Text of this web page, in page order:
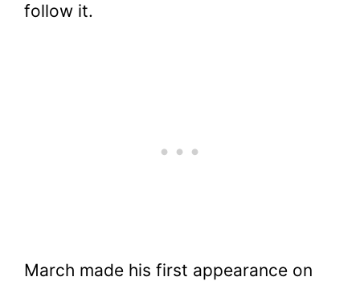
follow it.
March made his first appearance on